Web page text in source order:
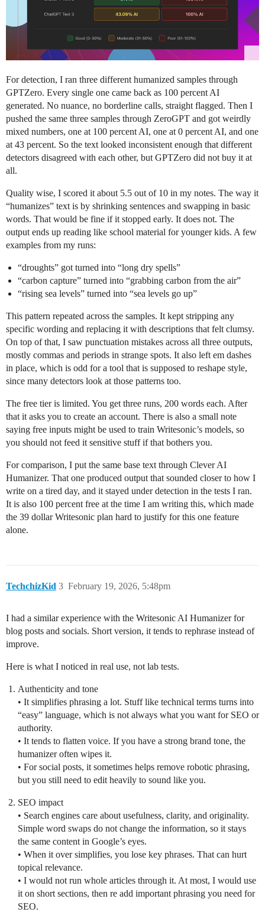
For detection, I ran three different humanized samples through
GPTZero. Every single one came back as 100 percent AI
generated. No nuance, no borderline calls, straight flagged. Then I
pushed the same three samples through ZeroGPT and got weirdly
mixed numbers, one at 100 percent AI, one at 0 percent AI, and one
at 43 percent. So the text looked inconsistent enough that different
detectors disagreed with each other, but GPTZero did not buy it at
all.
Quality wise, I scored it about 5.5 out of 10 in my notes. The way it
“humanizes” text is by shrinking sentences and swapping in basic
words. That would be fine if it stopped early. It does not. The
output ends up reading like school material for younger kids. A few
examples from my runs:
“droughts” got turned into “long dry spells”
“carbon capture” turned into “grabbing carbon from the air”
“rising sea levels” turned into “sea levels go up”
This pattern repeated across the samples. It kept stripping any
specific wording and replacing it with descriptions that felt clumsy.
On top of that, I saw punctuation mistakes across all three outputs,
mostly commas and periods in strange spots. It also left em dashes
in place, which is odd for a tool that is supposed to reshape style,
since many detectors look at those patterns too.
The free tier is limited. You get three runs, 200 words each. After
that it asks you to create an account. There is also a small note
saying free inputs might be used to train Writesonic’s models, so
you should not feed it sensitive stuff if that bothers you.
For comparison, I put the same base text through Clever AI
Humanizer. That one produced output that sounded closer to how I
write on a tired day, and it stayed under detection in the tests I ran.
It is also 100 percent free at the time I am writing this, which made
the 39 dollar Writesonic plan hard to justify for this one feature
alone.
TechchizKid February 19, 2026, 5:48pm
3
I had a similar experience with the Writesonic AI Humanizer for
blog posts and socials. Short version, it tends to rephrase instead of
improve.
Here is what I noticed in real use, not lab tests.
Authenticity and tone
• It simplifies phrasing a lot. Stuff like technical terms turns into
“easy” language, which is not always what you want for SEO or
authority.
• It tends to flatten voice. If you have a strong brand tone, the
humanizer often wipes it.
• For social posts, it sometimes helps remove robotic phrasing,
but you still need to edit heavily to sound like you.
SEO impact
• Search engines care about usefulness, clarity, and originality.
Simple word swaps do not change the information, so it stays
the same content in Google’s eyes.
• When it over simplifies, you lose key phrases. That can hurt
topical relevance.
• I would not run whole articles through it. At most, I would use
it on short sections, then re add important phrasing you need for
SEO.